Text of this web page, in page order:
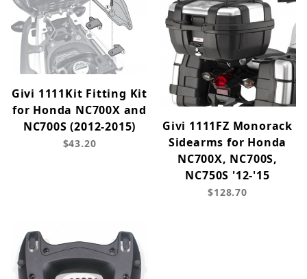
Givi 1111Kit Fitting Kit
for Honda NC700X and
NC700S (2012-2015)
$43.20
Givi 1111FZ Monorack
Sidearms for Honda
NC700X, NC700S,
NC750S '12-'15
$128.70